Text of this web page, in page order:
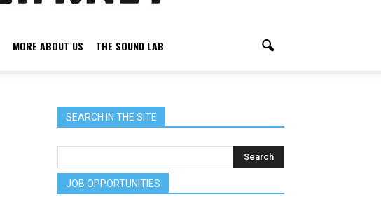
MORE ABOUT US THE SOUND LAB
SEARCH IN THE SITE
JOB OPPORTUNITIES